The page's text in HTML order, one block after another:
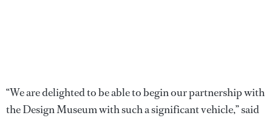
“We are delighted to be able to begin our partnership with
the Design Museum with such a significant vehicle,” said